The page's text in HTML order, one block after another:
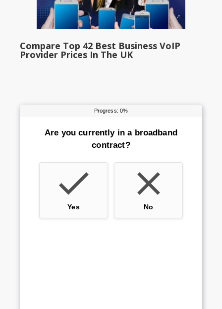
Compare Top 42 Best Business VoIP
Provider Prices In The UK